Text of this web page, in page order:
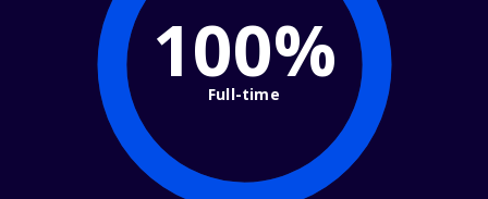
100%
Full-time